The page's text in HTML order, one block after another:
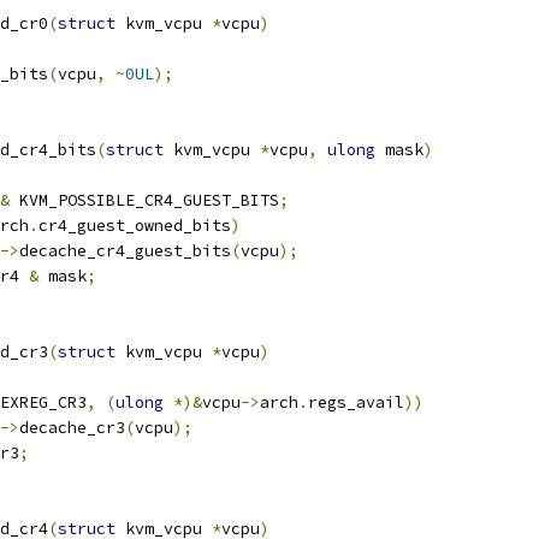
(struct kvm_vcpu *vcpu)
(vcpu, ~0UL);
(struct kvm_vcpu *vcpu, ulong mask)
& KVM_POSSIBLE_CR4_GUEST_BITS;
.cr4_guest_owned_bits)
->decache_cr4_guest_bits(vcpu);
& mask;
(struct kvm_vcpu *vcpu)
, (ulong *)&vcpu->arch . regs_avail))
->decache_cr3(vcpu);
;
(struct kvm_vcpu *vcpu)